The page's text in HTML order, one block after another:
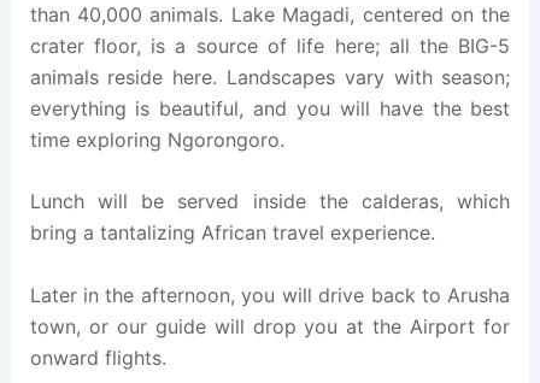
than 40,000 animals. Lake Magadi, centered on the
crater floor, is a source of life here; all the BIG-5
animals reside here. Landscapes vary with season;
everything is beautiful, and you will have the best
time exploring Ngorongoro.
Lunch will be served inside the calderas, which
bring a tantalizing African travel experience.
Later in the afternoon, you will drive back to Arusha
town, or our guide will drop you at the Airport for
onward flights.